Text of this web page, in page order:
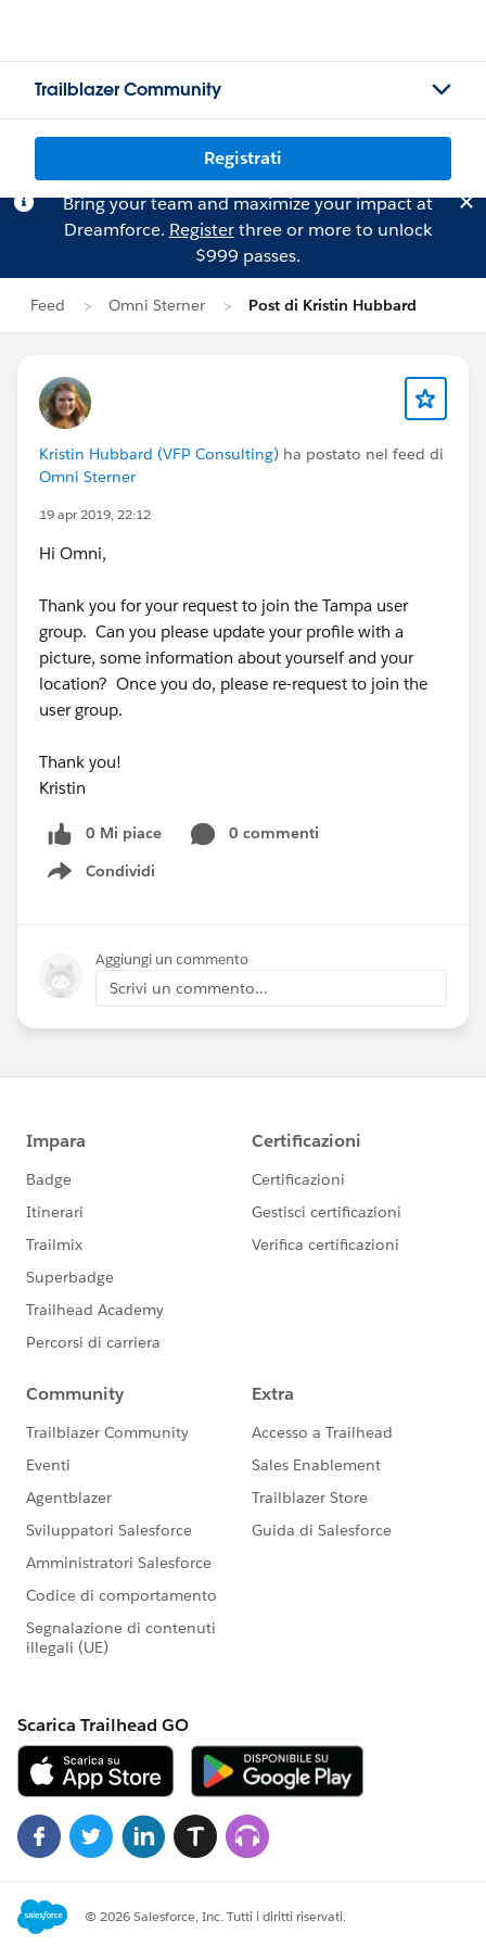
Trailblazer Community
Registrati
Bring your team and maximize your impact at
Dreamforce. Registerthree or more to unlock
$999 passes.
Feed Omni Sterner Post di Kristin Hubbard
Kristin Hubbard (VFP Consulting) ha postato nel feed di
Omni Sterner
19 apr 2019, 22:12
Hi Omni,
Thank you for your request to join the Tampa user
group. Can you please update your profile with a
picture, some information about yourself and your
location? Once you do, please re-request to join the
user group.
Thank you!
Kristin
0 Mi piace
0 commenti
Condividi
Show menu
Aggiungi un commento
Scrivi un commento...